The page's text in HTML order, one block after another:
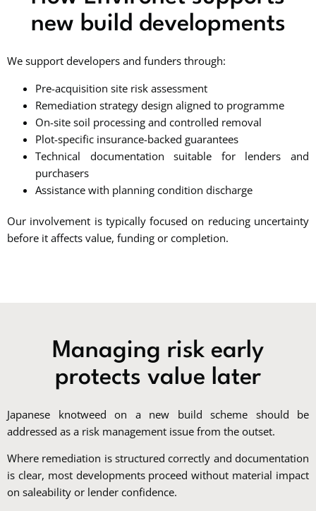
new build developments
We support developers and funders through:
Pre-acquisition site risk assessment
Remediation strategy design aligned to programme
On-site soil processing and controlled removal
Plot-specific insurance-backed guarantees
Technical documentation suitable for lenders and
purchasers
Assistance with planning condition discharge
Our involvement is typically focused on reducing uncertainty
before it affects value, funding or completion.
Managing risk early
protects value later
Japanese knotweed on a new build scheme should be
addressed as a risk management issue from the outset.
Where remediation is structured correctly and documentation
is clear, most developments proceed without material impact
on saleability or lender confidence.